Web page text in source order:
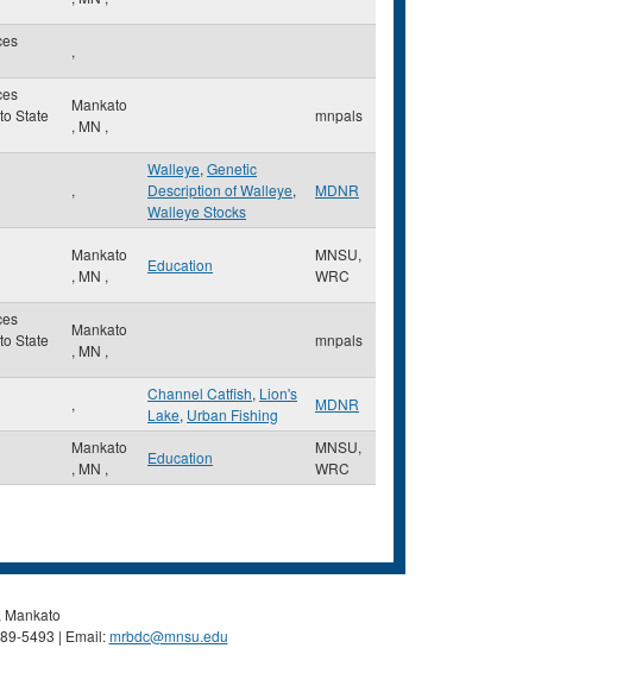
,
State
Mankato
, MN ,
mnpals
,
Walleye, Genetic
Description of Walleye,
Walleye Stocks
MDNR
Mankato
, MN ,
Education
MNSU,
WRC
State
Mankato
, MN ,
mnpals
,
Channel Catfish, Lion's
Lake, Urban Fishing
MDNR
Mankato
, MN ,
Education
MNSU,
WRC
Mankato
5493 | Email:mrbdc@mnsu.edu